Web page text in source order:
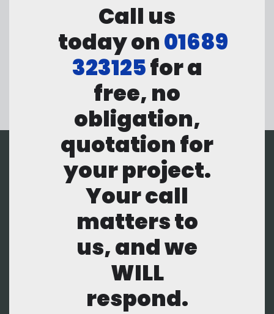
Call us
today on01689
323125for a
free, no
obligation,
quotation for
your project.
Your call
matters to
us, and we
WILL
respond.